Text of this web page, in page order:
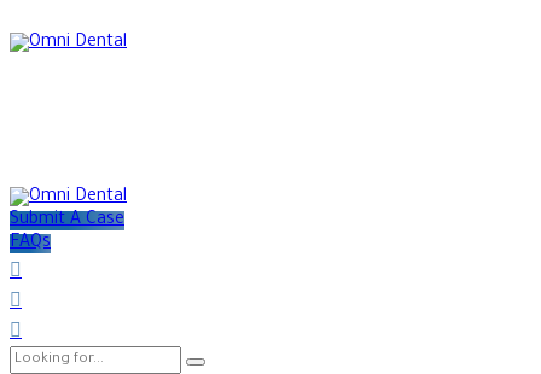
Submit A Case
FAQs